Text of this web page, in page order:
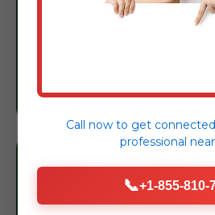
Based on our findings, we
recommendations and
Land Clearing
For development
Call now to get
professional
📞+1-855-810-